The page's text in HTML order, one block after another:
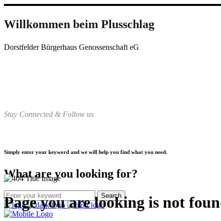
Willkommen beim Plusschlag
Dorstfelder Bürgerhaus Genossenschaft eG
Stay Connected & Follow us
Simply enter your keyword and we will help you find what you need.
What are you looking for?
Page you are looking is not